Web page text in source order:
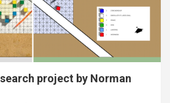
project by Norman